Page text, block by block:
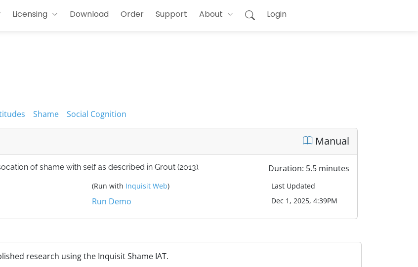
Licensing Download Order Support About Login
Shame Social Cognition
Manual
of shame with self as described in Grout (2013). Duration: 5.5 minutes
(Run with Inquisit Web)
Last Updated
Run Demo Dec 1, 2025, 4:39PM
research using the Inquisit Shame IAT.